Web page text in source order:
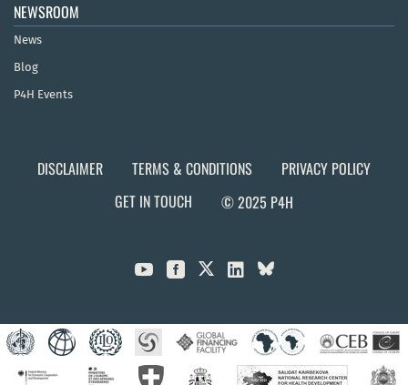
NEWSROOM
News
Blog
P4H Events
DISCLAIMER TERMS & CONDITIONS
PRIVACY POLICY
GET IN TOUCH
© 2025 P4H
  